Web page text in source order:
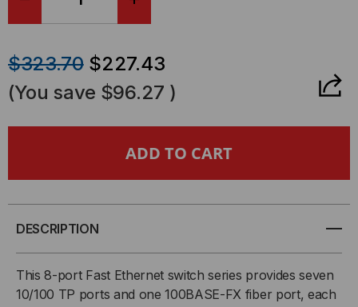
QUANTITY
OF
WITH
X
OF
PORT
X
$323.70 $227.43
(You save $96.27 )
DESCRIPTION
This 8-port Fast Ethernet switch series provides seven
10/100 TP ports and one 100BASE-FX fiber port, each